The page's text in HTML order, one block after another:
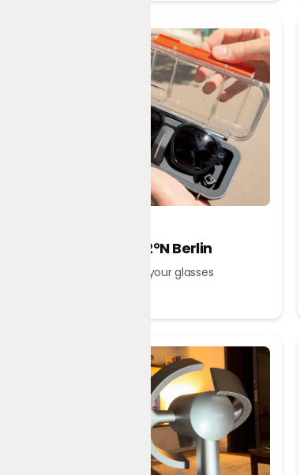
L’Atitude 52°N Berlin
A tour guide in your glasses